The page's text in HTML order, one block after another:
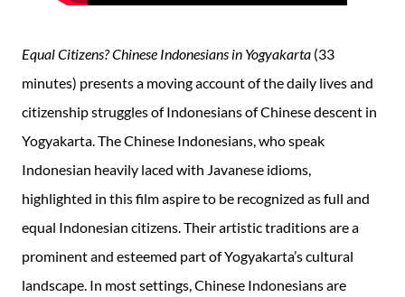
Equal Citizens? Chinese Indonesians in Yogyakarta (33
minutes) presents a moving account of the daily lives and
citizenship struggles of Indonesians of Chinese descent in
Yogyakarta. The Chinese Indonesians, who speak
Indonesian heavily laced with Javanese idioms,
highlighted in this film aspire to be recognized as full and
equal Indonesian citizens. Their artistic traditions are a
prominent and esteemed part of Yogyakarta’s cultural
landscape. In most settings, Chinese Indonesians are